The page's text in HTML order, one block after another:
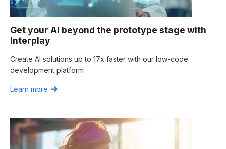
Get your AI beyond the prototype stage with
Interplay
Create AI solutions up to 17x faster with our low-code
development platform
Learn more